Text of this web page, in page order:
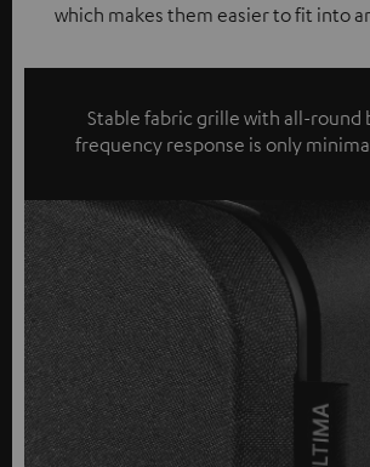
which makes them easier to fit into
Stable fabric grille with all-round
frequency response is only